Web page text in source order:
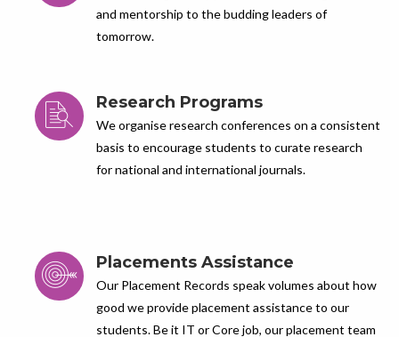
and mentorship to the budding leaders of
tomorrow.
Research Programs
We organise research conferences on a consistent
basis to encourage students to curate research
for national and international journals.
Placements Assistance
Our Placement Records speak volumes about how
good we provide placement assistance to our
students. Be it IT or Core job, our placement team